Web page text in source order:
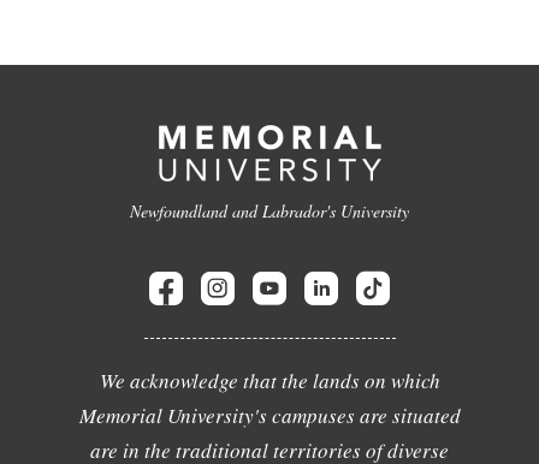
Newfoundland and Labrador's University
We acknowledge that the lands on which
Memorial University's campuses are situated
are in the traditional territories of diverse